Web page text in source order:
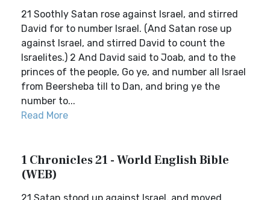
21 Soothly Satan rose against Israel, and stirred
David for to number Israel. (And Satan rose up
against Israel, and stirred David to count the
Israelites.) 2 And David said to Joab, and to the
princes of the people, Go ye, and number all Israel
from Beersheba till to Dan, and bring ye the
number to...
Read More
1 Chronicles 21 - World English Bible
(WEB)